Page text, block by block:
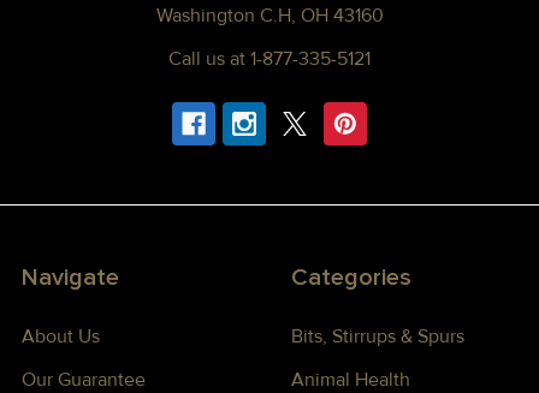
Washington C.H, OH 43160
Call us at 1-877-335-5121
Navigate
About Us
Our Guarantee
Categories
Bits, Stirrups & Spurs
Animal Health